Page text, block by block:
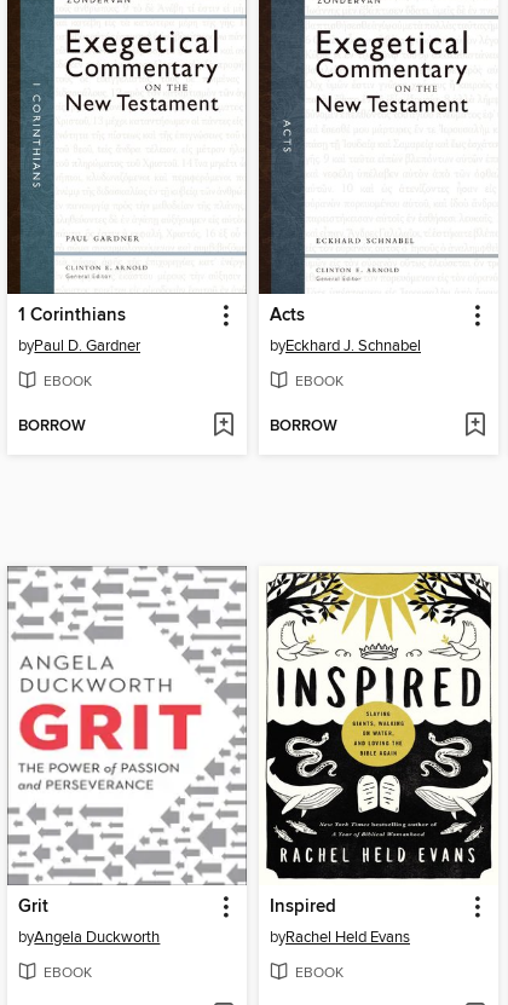
1 Corinthians
byPaul D. Gardner
EBOOK
BORROW
Acts
byEckhard J. Schnabel
EBOOK
BORROW
Grit
byAngela Duckworth
EBOOK
Inspired
byRachel Held Evans
EBOOK